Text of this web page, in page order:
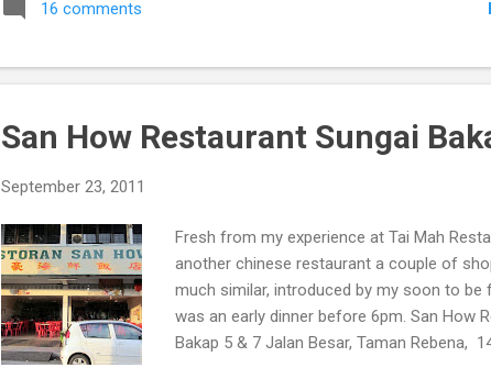
16 comments
San How Restaurant Sungai
September 23, 2011
Fresh from my experience at Tai Mah
another chinese restaurant a couple of
much similar, introduced by my soon to be
was an early dinner before 6pm. San How
Bakap 5 & 7 Jalan Besar, Taman Rebena,